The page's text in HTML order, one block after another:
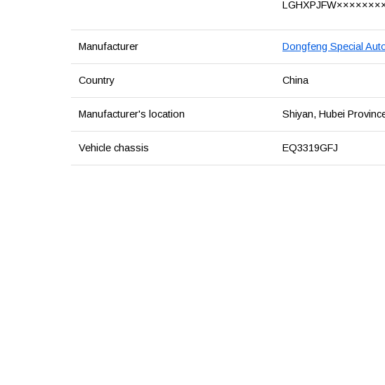
Manufacturer Dongfeng Special
Country China
Manufacturer's location Shiyan, Hubei
Vehicle chassis EQ3319GFJ